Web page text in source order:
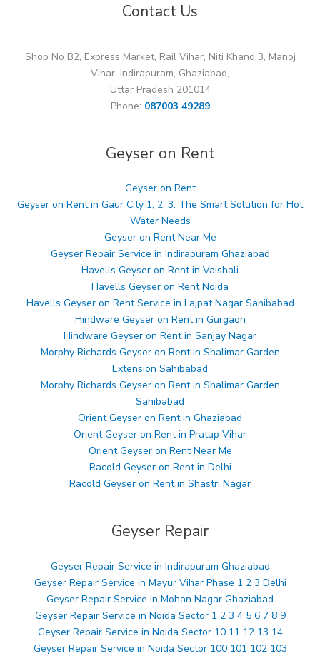
Contact Us
Shop No B2, Express Market, Rail Vihar, Niti Khand 3, Manoj
Vihar, Indirapuram, Ghaziabad,
Uttar Pradesh 201014
Phone: 087003 49289
Geyser on Rent
Geyser on Rent
Geyser on Rent in Gaur City 1, 2, 3: The Smart Solution for Hot
Water Needs
Geyser on Rent Near Me
Geyser Repair Service in Indirapuram Ghaziabad
Havells Geyser on Rent in Vaishali
Havells Geyser on Rent Noida
Havells Geyser on Rent Service in Lajpat Nagar Sahibabad
Hindware Geyser on Rent in Gurgaon
Hindware Geyser on Rent in Sanjay Nagar
Morphy Richards Geyser on Rent in Shalimar Garden
Extension Sahibabad
Morphy Richards Geyser on Rent in Shalimar Garden
Sahibabad
Orient Geyser on Rent in Ghaziabad
Orient Geyser on Rent in Pratap Vihar
Orient Geyser on Rent Near Me
Racold Geyser on Rent in Delhi
Racold Geyser on Rent in Shastri Nagar
Geyser Repair
Geyser Repair Service in Indirapuram Ghaziabad
Geyser Repair Service in Mayur Vihar Phase 1 2 3 Delhi
Geyser Repair Service in Mohan Nagar Ghaziabad
Geyser Repair Service in Noida Sector 1 2 3 4 5 6 7 8 9
Geyser Repair Service in Noida Sector 10 11 12 13 14
Geyser Repair Service in Noida Sector 100 101 102 103